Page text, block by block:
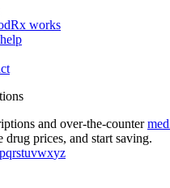
works
and over-the-counter
drug prices, and start saving.
pqrstuvwxyz